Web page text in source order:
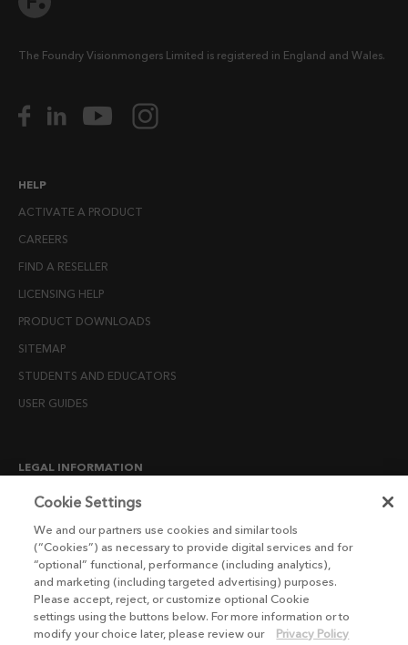
The Foundry Visionmongers Limited is registered in England and Wales.
HELP
ACTIVATE A PRODUCT
CAREERS
FIND A RESELLER
LICENSING HELP
PRODUCT DOWNLOADS
SITEMAP
STUDENTS AND EDUCATORS
USER GUIDES
LEGAL INFORMATION
CANDIDATE PRIVACY NOTICE
END USER LICENSE AGREEMENTS
ENVIRONMENT POLICY
ESG MISSION STATEMENT
LICENSE COMPLIANCE
Cookie Settings
We and our partners use cookies and similar tools
(“Cookies”) as necessary to provide digital services and for
“optional” functional, performance (including analytics),
and marketing (including targeted advertising) purposes.
Please accept, reject, or customize optional Cookie
settings using the buttons below. For more information or to
modify your choice later, please review our
Privacy Policy